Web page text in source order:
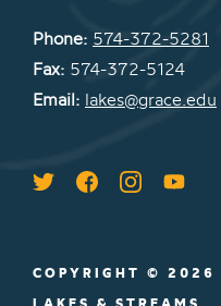
Phone: 574-372-5281
Fax: 574-372-5124
Email: lakes@grace.edu
COPYRIGHT © 2026